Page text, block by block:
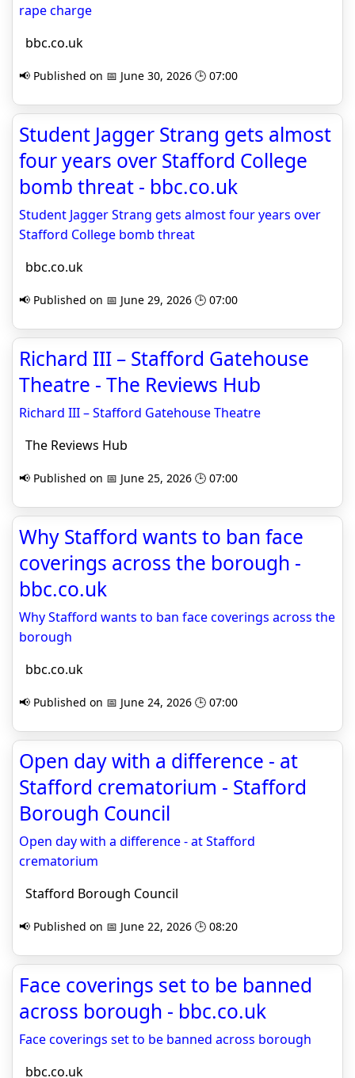
rape charge
bbc.co.uk
📢 Published on 📅 June 30, 2026 🕒 07:00
Student Jagger Strang gets almost
four years over Stafford College
bomb threat - bbc.co.uk
Student Jagger Strang gets almost four years over
Stafford College bomb threat
bbc.co.uk
📢 Published on 📅 June 29, 2026 🕒 07:00
Richard III – Stafford Gatehouse
Theatre - The Reviews Hub
Richard III – Stafford Gatehouse Theatre
The Reviews Hub
📢 Published on 📅 June 25, 2026 🕒 07:00
Why Stafford wants to ban face
coverings across the borough -
bbc.co.uk
Why Stafford wants to ban face coverings across the
borough
bbc.co.uk
📢 Published on 📅 June 24, 2026 🕒 07:00
Open day with a difference - at
Stafford crematorium - Stafford
Borough Council
Open day with a difference - at Stafford
crematorium
Stafford Borough Council
📢 Published on 📅 June 22, 2026 🕒 08:20
Face coverings set to be banned
across borough - bbc.co.uk
Face coverings set to be banned across borough
bbc.co.uk